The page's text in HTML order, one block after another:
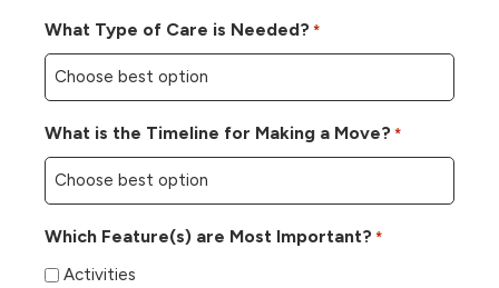
DD
slash
YYYY
What Type of Care is Needed? *
What is the Timeline for Making a Move? *
Which Feature(s) are Most Important? *
Activities